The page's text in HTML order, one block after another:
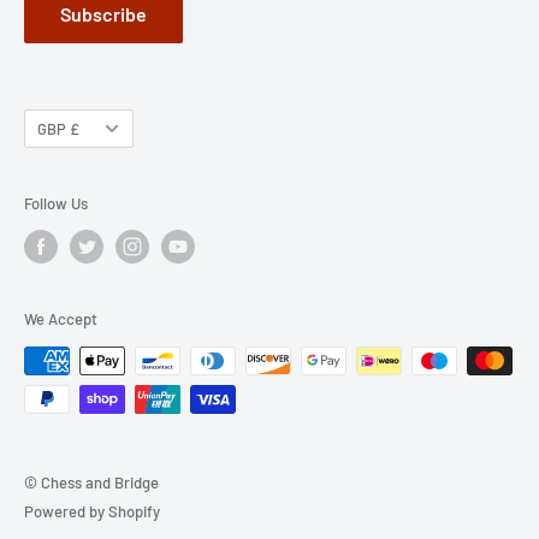
Subscribe
GBP £
Follow Us
We Accept
© Chess and Bridge
Powered by Shopify